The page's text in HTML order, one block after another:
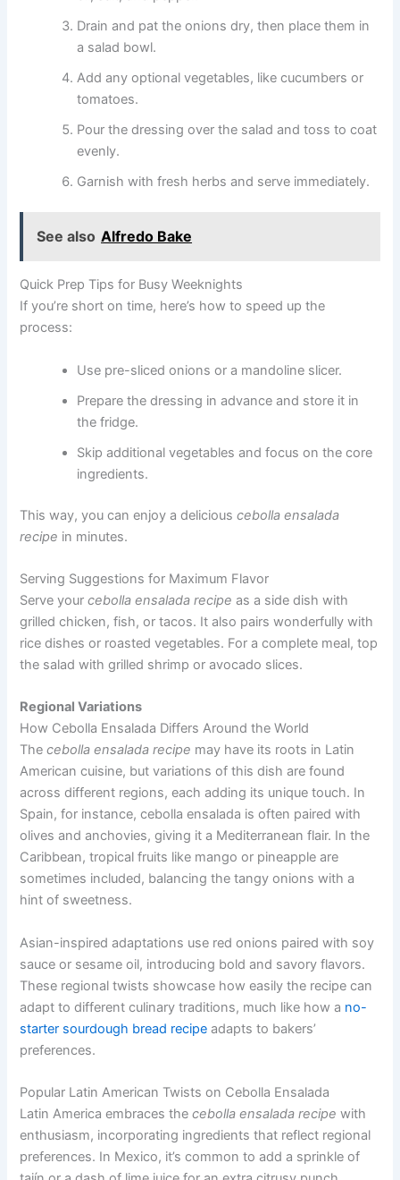
Drain and pat the onions dry, then place them in
a salad bowl.
Add any optional vegetables, like cucumbers or
tomatoes.
Pour the dressing over the salad and toss to coat
evenly.
Garnish with fresh herbs and serve immediately.
See also Alfredo Bake
Quick Prep Tips for Busy Weeknights
If you’re short on time, here’s how to speed up the
process:
Use pre-sliced onions or a mandoline slicer.
Prepare the dressing in advance and store it in
the fridge.
Skip additional vegetables and focus on the core
ingredients.
This way, you can enjoy a deliciouscebolla ensalada
recipe in minutes.
Serving Suggestions for Maximum Flavor
Serve yourcebolla ensalada recipe as a side dish with
grilled chicken, fish, or tacos. It also pairs wonderfully with
rice dishes or roasted vegetables. For a complete meal, top
the salad with grilled shrimp or avocado slices.
Regional Variations
How Cebolla Ensalada Differs Around the World
Thecebolla ensalada recipe may have its roots in Latin
American cuisine, but variations of this dish are found
across different regions, each adding its unique touch. In
Spain, for instance, cebolla ensalada is often paired with
olives and anchovies, giving it a Mediterranean flair. In the
Caribbean, tropical fruits like mango or pineapple are
sometimes included, balancing the tangy onions with a
hint of sweetness.
Asian-inspired adaptations use red onions paired with soy
sauce or sesame oil, introducing bold and savory flavors.
These regional twists showcase how easily the recipe can
adapt to different culinary traditions, much like how a no-
starter sourdough bread recipe adapts to bakers’
preferences.
Popular Latin American Twists on Cebolla Ensalada
Latin America embraces thecebolla ensalada recipe with
enthusiasm, incorporating ingredients that reflect regional
preferences. In Mexico, it’s common to add a sprinkle of